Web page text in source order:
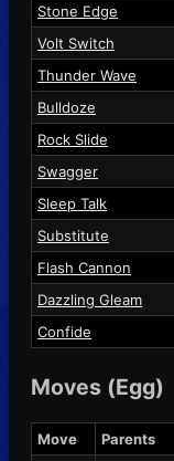
Stone Edge
Volt Switch
Thunder Wave
Bulldoze
Rock Slide
Swagger
Sleep Talk
Substitute
Flash Cannon
Dazzling Gleam
Confide
Moves (Egg)
Move
Parents